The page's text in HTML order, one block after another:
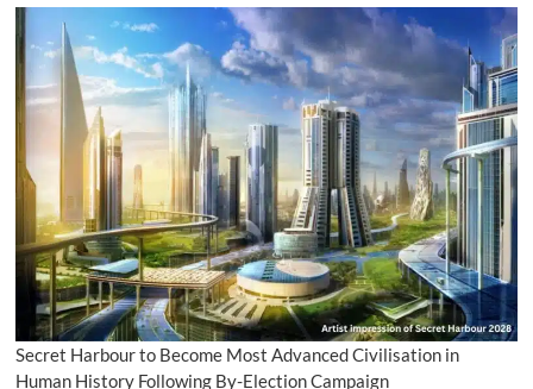
Secret Harbour to Become Most Advanced Civilisation in
Human History Following By-Election Campaign